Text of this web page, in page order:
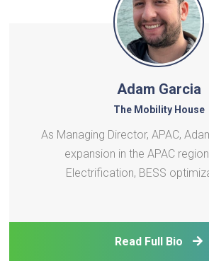
Adam Garcia
The Mobility House
As Managing Director, APAC,
expansion in the APAC
Electrification, BESS
development. He is
Read Full Bio